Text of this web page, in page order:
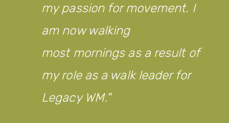
my passion for movement. I
am now walking
most mornings as a result of
my role as a walk leader for
Legacy WM.